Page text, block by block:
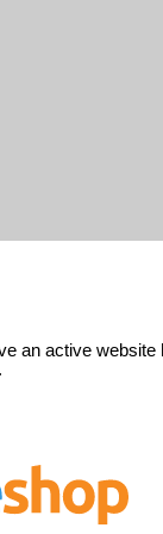
an active website